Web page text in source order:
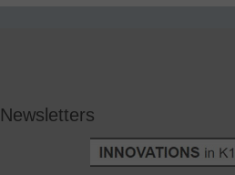
Newsletters